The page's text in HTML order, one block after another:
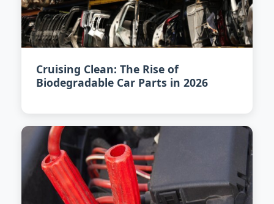
Cruising Clean: The Rise of
Biodegradable Car Parts in 2026